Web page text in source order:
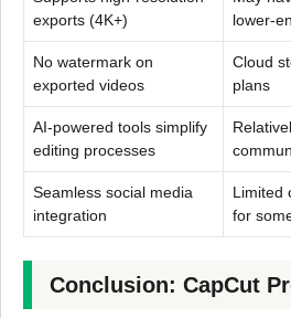
exports (4K+)
lower-
No watermark on
exported videos
Cloud
plans
AI-powered tools simplify
editing processes
Seamless social media
integration
Limited
for
Conclusion: CapCut